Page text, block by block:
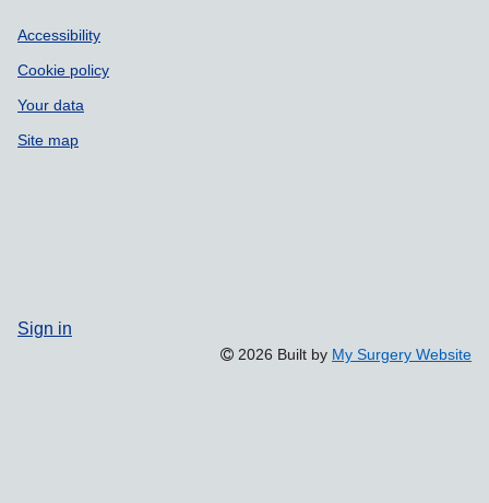
Accessibility
Cookie policy
Your data
Site map
Sign in
2026 Built by My Surgery Website